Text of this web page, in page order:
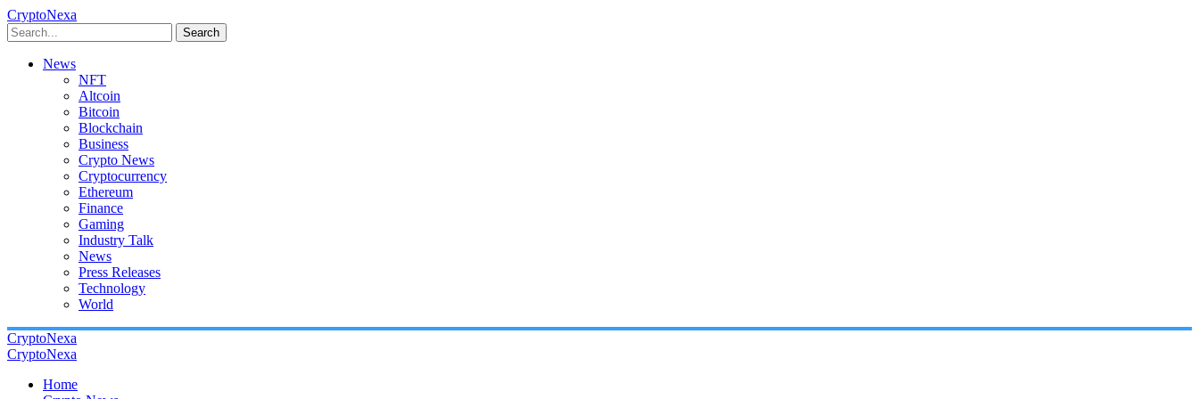
CryptoNexa
Search
News
NFT
Altcoin
Bitcoin
Blockchain
Business
Crypto News
Cryptocurrency
Ethereum
Finance
Gaming
Industry Talk
News
Press Releases
Technology
World
CryptoNexa
CryptoNexa
Home